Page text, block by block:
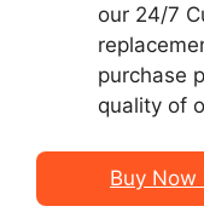
our 24/7
purchase
quality of
Buy Now